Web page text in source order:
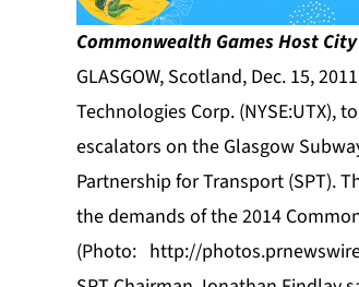
Commonwealth Games Host City
GLASGOW, Scotland, Dec. 15,
Technologies Corp.
escalators on the Glasgow
Partnership for Transport (SPT).
the demands of the 2014
(Photo: http://